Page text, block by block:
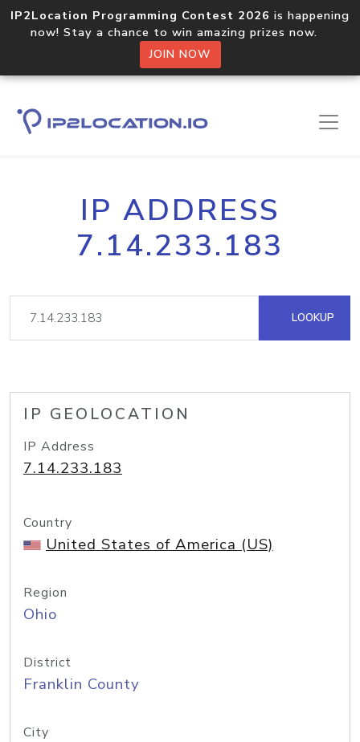
IP2Location Programming Contest 2026 is happening
now! Stay a chance to win amazing prizes now.
JOIN NOW
IP ADDRESS
7.14.233.183
LOOKUP
IP GEOLOCATION
IP Address
7.14.233.183
Country
United States of America (US)
Region
Ohio
District
Franklin County
City